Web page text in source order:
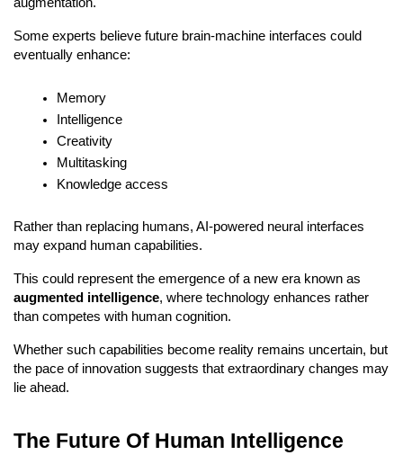
Some experts believe future brain-machine interfaces could
eventually enhance:
Memory
Intelligence
Creativity
Multitasking
Knowledge access
Rather than replacing humans, AI-powered neural interfaces
may expand human capabilities.
augmented intelligence, where technology enhances rather
than competes with human cognition.
Whether such capabilities become reality remains uncertain, but
the pace of innovation suggests that extraordinary changes may
lie ahead.
The Future Of Human Intelligence